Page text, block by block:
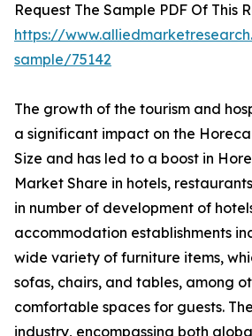
Request The Sample PDF Of This
https://
sample/75142
The growth of the tourism and
a significant impact on the
Size and has led to a boost in
Market Share in hotels,
in number of development of
accommodation establishments
wide variety of furniture items,
sofas, chairs, and tables, among
comfortable spaces for guests.
industry, encompassing both